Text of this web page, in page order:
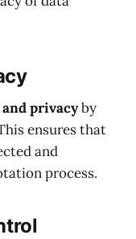
privacyby
ensures that
and
process.